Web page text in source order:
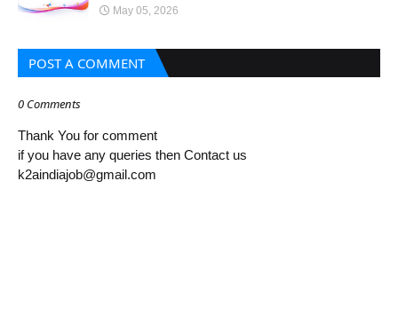
May 05, 2026
POST A COMMENT
0 Comments
Thank You for comment
if you have any queries then Contact us
k2aindiajob@gmail.com